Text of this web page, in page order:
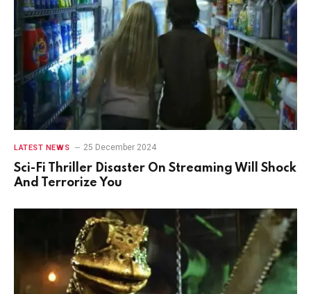
LATEST NEWS 25 December 2024
Sci-Fi Thriller Disaster On Streaming Will Shock
And Terrorize You